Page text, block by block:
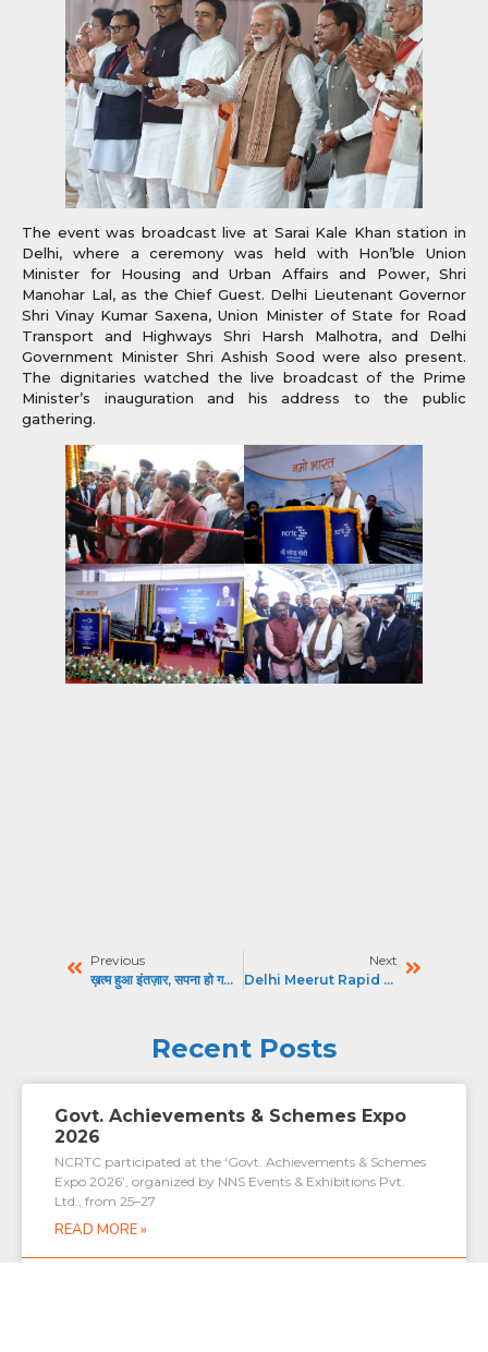
The event was broadcast live at Sarai Kale Khan station in
Delhi, where a ceremony was held with Hon’ble Union
Minister for Housing and Urban Affairs and Power, Shri
Manohar Lal, as the Chief Guest. Delhi Lieutenant Governor
Shri Vinay Kumar Saxena, Union Minister of State for Road
Transport and Highways Shri Harsh Malhotra, and Delhi
Government Minister Shri Ashish Sood were also present.
The dignitaries watched the live broadcast of the Prime
Minister’s inauguration and his address to the public
gathering.
Previous
ख़त्म हुआ इंतज़ार, सपना हो गया साकार : हिंदुस्तान
Next
Delhi Meerut Rapid Rail : प्रीमियम कोच से लेकर सुरक्षा तक, Namo Bharat Rapid Rail में क्या-क्या खास
Recent Posts
Govt. Achievements & Schemes Expo
2026
NCRTC participated at the ‘Govt. Achievements & Schemes
Expo 2026’, organized by NNS Events & Exhibitions Pvt.
Ltd., from 25–27
READ MORE »